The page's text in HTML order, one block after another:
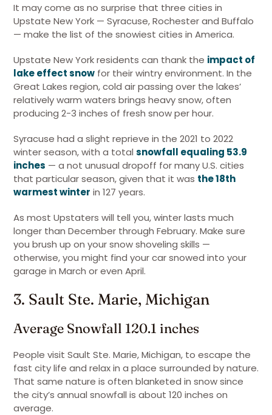
It may come as no surprise that three cities in
Upstate New York — Syracuse, Rochester and Buffalo
— make the list of the snowiest cities in America.
Upstate New York residents can thank the impact of
lake effect snow for their wintry environment. In the
Great Lakes region, cold air passing over the lakes’
relatively warm waters brings heavy snow, often
producing 2-3 inches of fresh snow per hour.
Syracuse had a slight reprieve in the 2021 to 2022
winter season, with a total snowfall equaling 53.9
inches — a not unusual dropoff for many U.S. cities
that particular season, given that it was the 18th
warmest winter in 127 years.
As most Upstaters will tell you, winter lasts much
longer than December through February. Make sure
you brush up on your snow shoveling skills —
otherwise, you might find your car snowed into your
garage in March or even April.
3. Sault Ste. Marie, Michigan
Average Snowfall 120.1 inches
People visit Sault Ste. Marie, Michigan, to escape the
fast city life and relax in a place surrounded by nature.
That same nature is often blanketed in snow since
the city’s annual snowfall is about 120 inches on
average.